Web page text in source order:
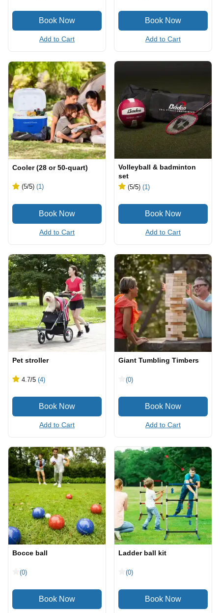
Add to Cart Add to Cart
Cooler (28 or 50-quart)
(5/5) (1)
Add to Cart
Volleyball & badminton
set
(5/5) (1)
Add to Cart
Pet stroller
4.7/5 (4)
Add to Cart
Giant Tumbling Timbers
(0)
Add to Cart
Bocce ball
(0)
Ladder ball kit
(0)